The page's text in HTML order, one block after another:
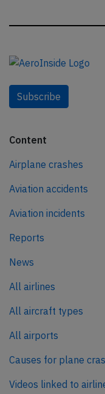
Subscribe
Content
Airplane crashes
Aviation accidents
Aviation incidents
Reports
News
All airlines
All aircraft types
All airports
Causes for plane
Videos linked to